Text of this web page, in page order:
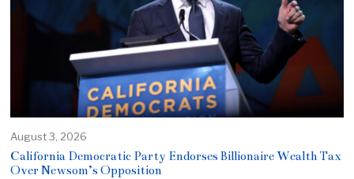
August 3, 2026
California Democratic Party Endorses Billionaire Wealth Tax
Over Newsom’s Opposition